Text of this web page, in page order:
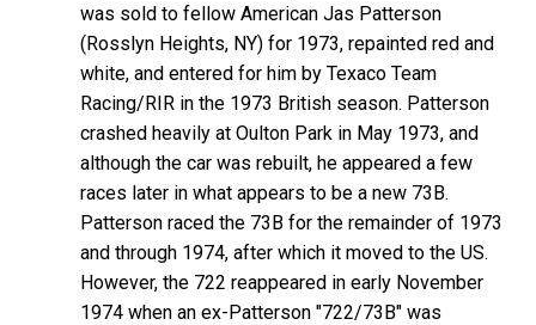
was sold to fellow American Jas Patterson
(Rosslyn Heights, NY) for 1973, repainted red and
white, and entered for him by Texaco Team
Racing/RIR in the 1973 British season. Patterson
crashed heavily at Oulton Park in May 1973, and
although the car was rebuilt, he appeared a few
races later in what appears to be a new 73B.
Patterson raced the 73B for the remainder of 1973
and through 1974, after which it moved to the US.
However, the 722 reappeared in early November
1974 when an ex-Patterson "722/73B" was